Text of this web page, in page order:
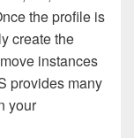
the profile is
create the
instances
provides many
your